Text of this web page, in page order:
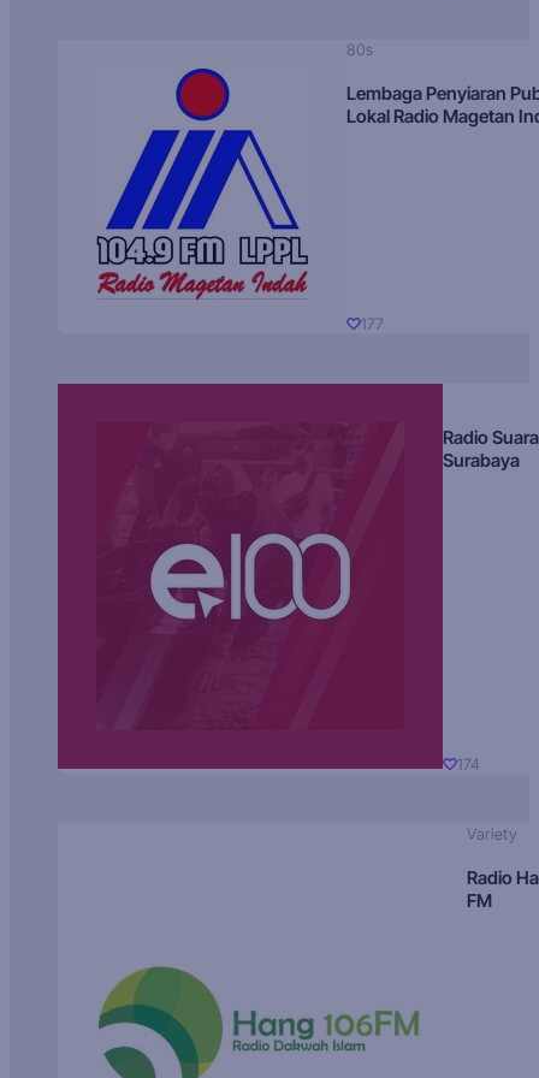
80s
Lembaga Penyiaran
Lokal Radio Magetan
177
Radio Suara
Surabaya
174
Variety
Radio
FM